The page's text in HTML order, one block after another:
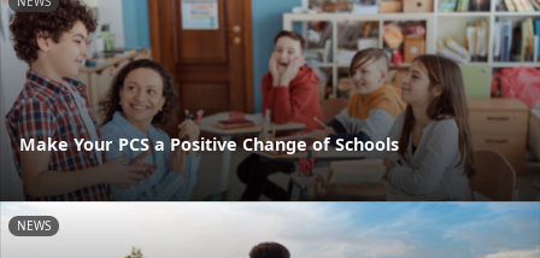
Make Your PCS a Positive Change of Schools
NEWS